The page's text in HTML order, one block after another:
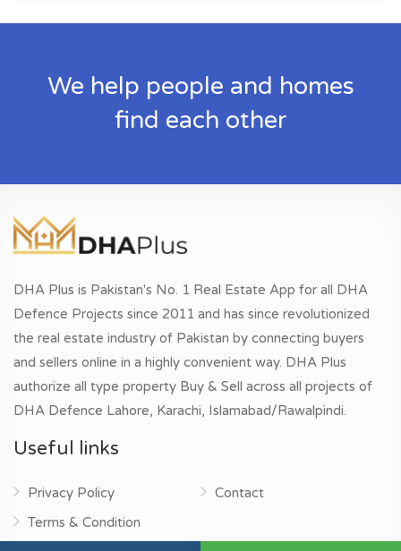
We help people and homes
find each other
DHA Plus is Pakistan's No. 1 Real Estate App for all DHA
Defence Projects since 2011 and has since revolutionized
the real estate industry of Pakistan by connecting buyers
and sellers online in a highly convenient way. DHA Plus
authorize all type property Buy & Sell across all projects of
DHA Defence Lahore, Karachi, Islamabad/Rawalpindi.
Useful links
Privacy Policy
Terms & Condition
Contact